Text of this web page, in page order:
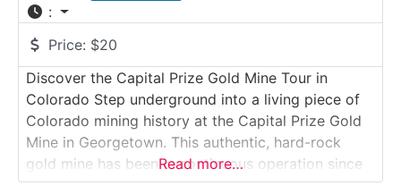
:
Price: $20
Discover the Capital Prize Gold Mine Tour in
Colorado Step underground into a living piece of
Colorado mining history at the Capital Prize Gold
Mine in Georgetown. This authentic, hard-rock
gold mine has been in continuous operation since
the 1860s and invites visitors to explore real
Read more…